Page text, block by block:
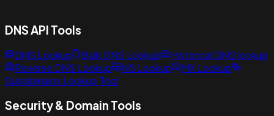
DNS API Tools
DNS Lookup Bulk DNS Lookup
Historical DNS lookup
Reverse DNS Lookup
NS Lookup
MX Lookup
Subdomains Lookup Tool
Security & Domain Tools